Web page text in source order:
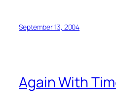
September 13, 2004
Again With